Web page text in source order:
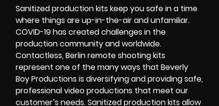
Sanitized production kits keep you safe in a time
where things are up-in-the-air and unfamiliar.
COVID-19has created challenges in the
production community and worldwide.
Contactless, Berlin remote shooting kits
represent one of the many ways that Beverly
Boy Productions is diversifying and providing safe,
professional video productions that meet our
customer’s needs.Sanitized production kits allow